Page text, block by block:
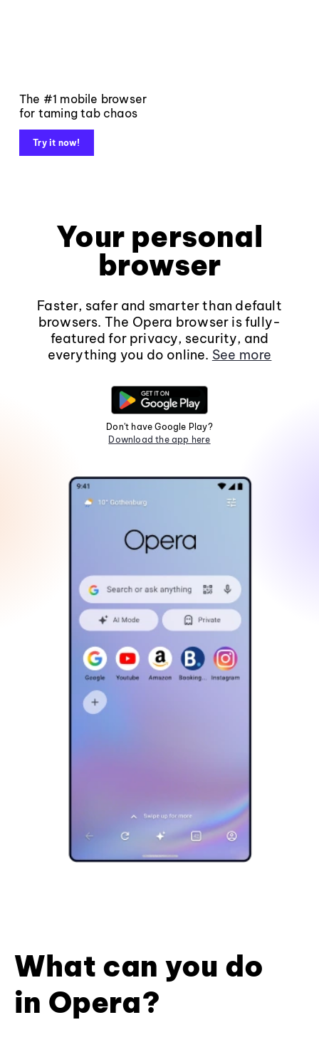
The #1 mobile browser
for taming tab chaos
Try it now!
Your personal
browser
Faster, safer and smarter than default
browsers. The Opera browser is fully-
featured for privacy, security, and
everything you do online. See more
Don't have Google Play?
Download the app here
What can you do
in Opera?